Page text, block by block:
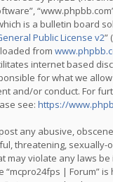
is a bulletin board
Public License v2”
from
internet based
for what we
and/or conduct. For
see: https://
any abusive,
threatening, sexually-
may violate any laws
“mcpro24fps | Forum” is